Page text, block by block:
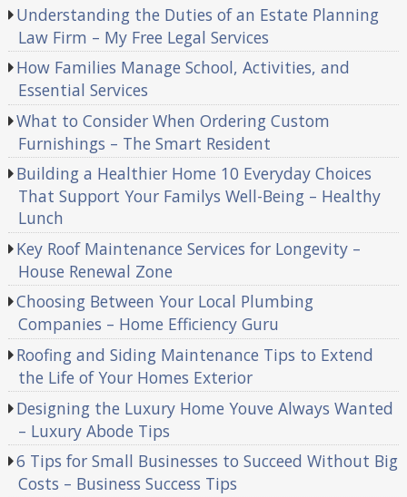
Understanding the Duties of an Estate Planning
Law Firm – My Free Legal Services
How Families Manage School, Activities, and
Essential Services
What to Consider When Ordering Custom
Furnishings – The Smart Resident
Building a Healthier Home 10 Everyday Choices
That Support Your Familys Well-Being – Healthy
Lunch
Key Roof Maintenance Services for Longevity –
House Renewal Zone
Choosing Between Your Local Plumbing
Companies – Home Efficiency Guru
Roofing and Siding Maintenance Tips to Extend
the Life of Your Homes Exterior
Designing the Luxury Home Youve Always Wanted
– Luxury Abode Tips
6 Tips for Small Businesses to Succeed Without Big
Costs – Business Success Tips